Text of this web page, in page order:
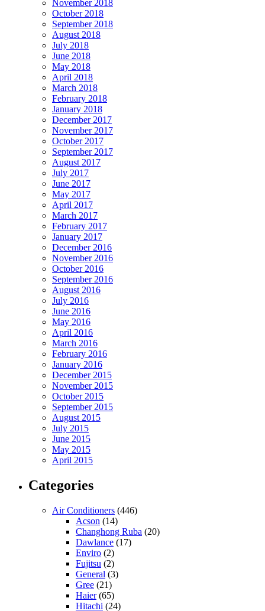
November 2018
October 2018
September 2018
August 2018
July 2018
June 2018
May 2018
April 2018
March 2018
February 2018
January 2018
December 2017
November 2017
October 2017
September 2017
August 2017
July 2017
June 2017
May 2017
April 2017
March 2017
February 2017
January 2017
December 2016
November 2016
October 2016
September 2016
August 2016
July 2016
June 2016
May 2016
April 2016
March 2016
February 2016
January 2016
December 2015
November 2015
October 2015
September 2015
August 2015
July 2015
June 2015
May 2015
April 2015
Categories
Air Conditioners (446)
Acson (14)
Changhong Ruba (20)
Dawlance (17)
Enviro (2)
Fujitsu (2)
General (3)
Gree (21)
Haier(65)
Hitachi (24)